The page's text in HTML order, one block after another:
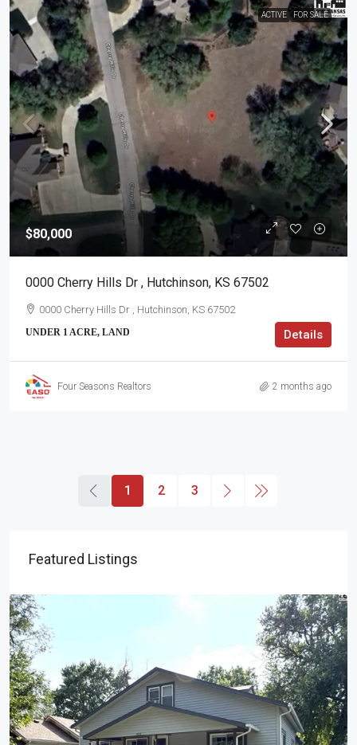
ACTIVE FOR SALE
$80,000
0000 Cherry Hills Dr , Hutchinson, KS 67502
0000 Cherry Hills Dr , Hutchinson, KS 67502
UNDER 1 ACRE, LAND Details
Four Seasons Realtors 2 months ago
1 2 3
Featured Listings